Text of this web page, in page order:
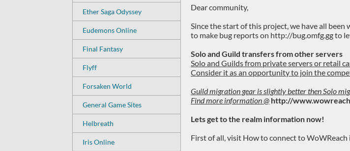
Ether Saga Odyssey
Eudemons Online
Final Fantasy
Flyff
Forsaken World
General Game Sites
Helbreath
Iris Online
Dear community,
Since the start of this project, we have all been
to make bug reports on http://bug.omfg.gg to
Solo and Guild transfers from other servers
Solo and Guilds from private servers or retail
Consider it as an opportunity to join the
Guild migration gear is slightly better then Solo
Find more information @ http://
Lets get to the realm information now!
First of all, visit How to connect to